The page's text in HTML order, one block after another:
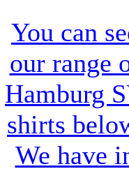
You can
our range
Hamburg
shirts
We have